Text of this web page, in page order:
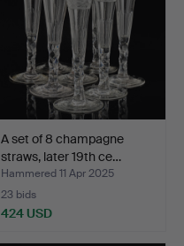
A set of 8 champagne
straws, later 19th ce…
Hammered 11 Apr 2025
23 bids
424 USD